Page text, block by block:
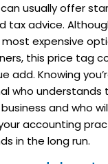
usually offer
tax advice.
expensive
this price tag
add. Knowing
who understands
and who
accounting
in the long run.